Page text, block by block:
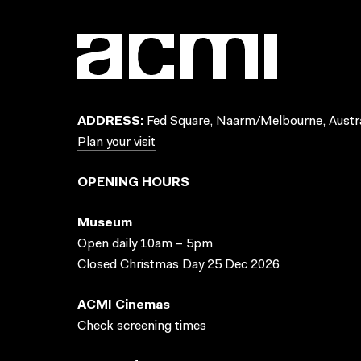
ADDRESS: Fed Square, Naarm/Melbourne,
Plan your visit
OPENING HOURS
Museum
Open daily 10am – 5pm
Closed Christmas Day 25 Dec 2026
ACMI Cinemas
Check screening times